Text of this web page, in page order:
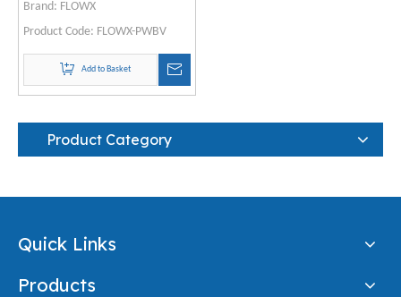
Brand: FLOWX
Product Code: FLOWX-PWBV
Add to Basket
Product Category
Quick Links
Products